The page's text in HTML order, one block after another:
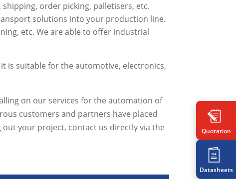
order picking, palletisers, etc.
solutions into your production line.
etc. We are able to offer industrial
is suitable for the automotive, electronics,
on our services for the automation of
customers and partners have placed
your project, contact us directly via the
Quotation
Datasheets